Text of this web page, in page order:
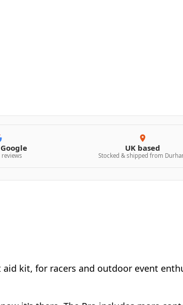
UK based
Stocked & shipped from
kit, for racers and outdoor event